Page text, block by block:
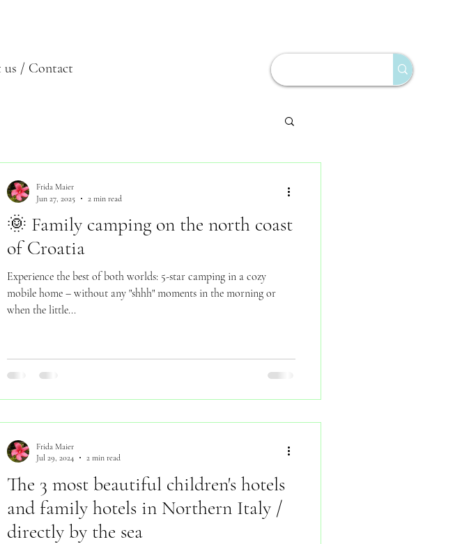
/ Contact
🌞 Family camping on the north coast
of Croatia
Experience the best of both worlds: 5-star camping in a cozy
mobile home – without any "shhh" moments in the morning or
when the little...
Frida Maier
Jun 27, 2025
2 min read
The 3 most beautiful children's hotels
and family hotels in Northern Italy /
directly by the sea
Frida Maier
Jul 29, 2024
2 min read